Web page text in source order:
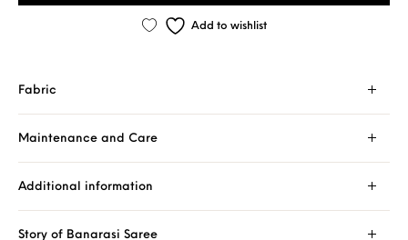
Add to wishlist
Fabric
Maintenance and Care
Additional information
Story of Banarasi Saree